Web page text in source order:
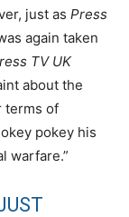
just as Press
again taken
TV UK
about the
terms of
pokey his
warfare.”